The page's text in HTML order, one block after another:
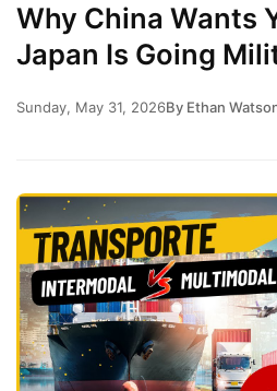
Why China Wants
Japan Is Going
Sunday, May 31, 2026By Ethan